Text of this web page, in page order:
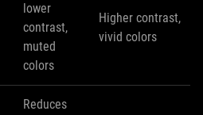
lower
contrast,
muted
colors
Higher contrast,
vivid colors
Reduces